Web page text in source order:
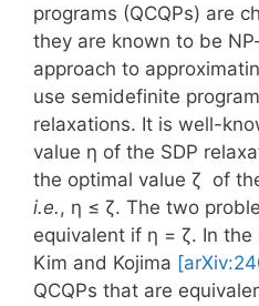
programs (QCQPs) are
they are known to be
approach to
use semidefinite
relaxations. It is well-
value η of the SDP
the optimal value ζ of
i.e. , η ≤ ζ. The two
equivalent if η = ζ. In
Kim and Kojima
QCQPs that are